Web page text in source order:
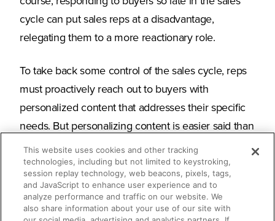
cycle can put sales reps at a disadvantage,
relegating them to a more reactionary role.
To take back some control of the sales cycle, reps
must proactively reach out to buyers with
personalized content that addresses their specific
needs. But personalizing content is easier said than
done.
What you’ll learn
This website uses cookies and other tracking
technologies, including but not limited to keystroking,
session replay technology, web beacons, pixels, tags,
and JavaScript to enhance user experience and to
analyze performance and traffic on our website. We
also share information about your use of our site with